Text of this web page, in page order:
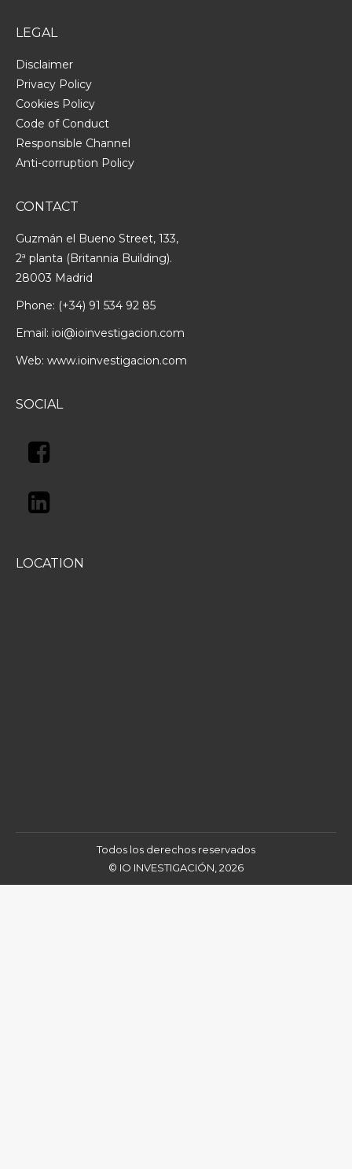
LEGAL
Disclaimer
Privacy Policy
Cookies Policy
Code of Conduct
Responsible Channel
Anti-corruption Policy
CONTACT
Guzmán el Bueno Street, 133,
2ª planta (Britannia Building).
28003 Madrid
Phone: (+34) 91 534 92 85
Email: ioi@ioinvestigacion.com
Web: www.ioinvestigacion.com
SOCIAL
LOCATION
Todos los derechos reservados
© IO INVESTIGACIÓN, 2026